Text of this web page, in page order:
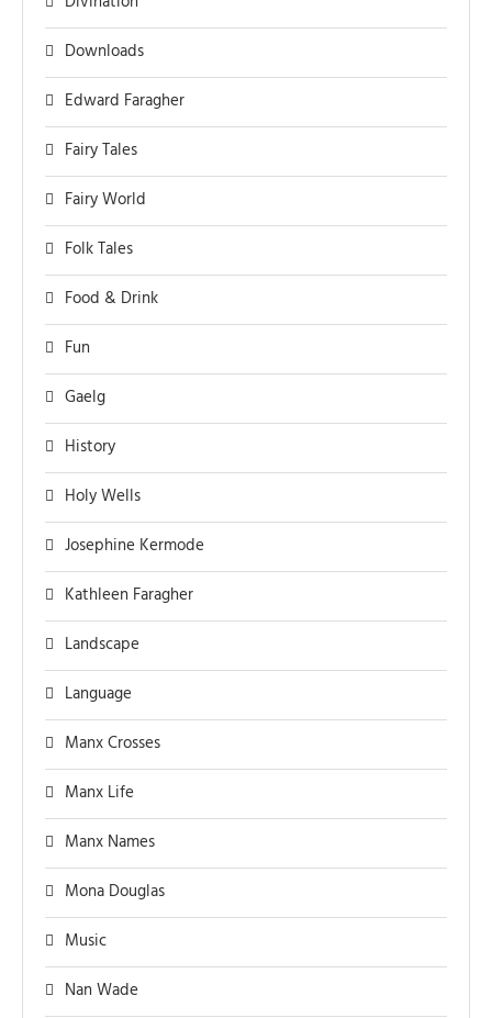
Downloads
Edward Faragher
Fairy Tales
Fairy World
Folk Tales
Food & Drink
Fun
Gaelg
History
Holy Wells
Josephine Kermode
Kathleen Faragher
Landscape
Language
Manx Crosses
Manx Life
Manx Names
Mona Douglas
Music
Nan Wade